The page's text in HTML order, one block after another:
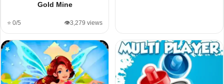
Gold Mine
⭐ 0/5 👁️3,279 views